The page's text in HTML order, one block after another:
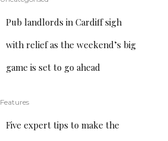
Pub landlords in Cardiff sigh
with relief as the weekend’s big
game is set to go ahead
Features
Five expert tips to make the